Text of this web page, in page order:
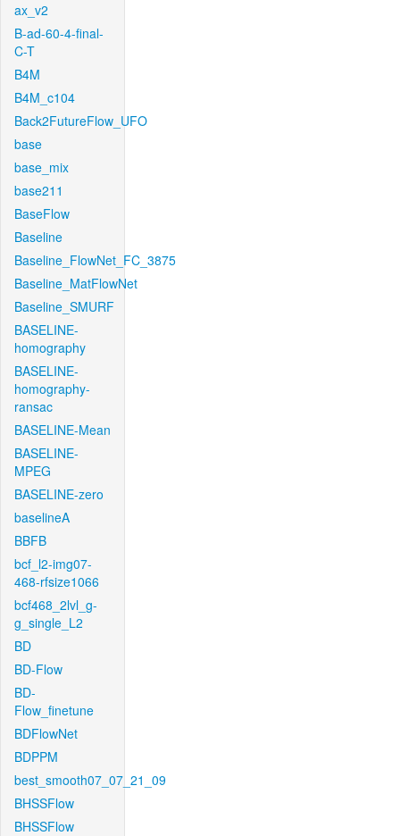
ax_v2
B-ad-60-4-final-
C-T
B4M
B4M_c104
Back2FutureFlow_UFO
base
base_mix
base211
BaseFlow
Baseline
Baseline_FlowNet_FC_3875
Baseline_MatFlowNet
Baseline_SMURF
BASELINE-
homography
BASELINE-
homography-
ransac
BASELINE-Mean
BASELINE-
MPEG
BASELINE-zero
baselineA
BBFB
bcf_l2-img07-
468-rfsize1066
bcf468_2lvl_g-
g_single_L2
BD
BD-Flow
BD-
Flow_finetune
BDFlowNet
BDPPM
best_smooth07_07_21_09
BHSSFlow
BHSSFlow